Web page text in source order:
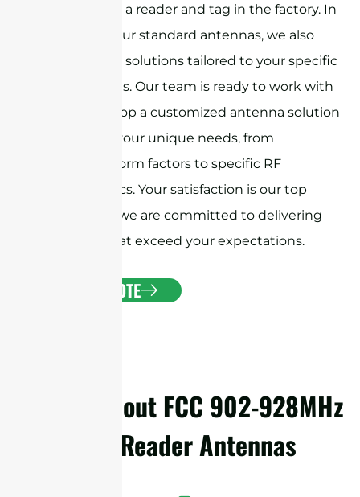
tested using a reader and tag in the factory. In
addition to our standard antennas, we also
offer custom solutions tailored to your specific
requirements. Our team is ready to work with
you to develop a customized antenna solution
that meets your unique needs, from
specialized form factors to specific RF
characteristics. Your satisfaction is our top
priority, and we are committed to delivering
antennas that exceed your expectations.
GET A QUOTE
Details About FCC 902-928MHz
RFID Reader Antennas